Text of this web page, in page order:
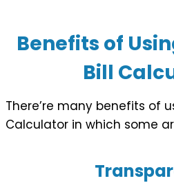
Benefits of
Bill
There’re many benefits of
Calculator in which some